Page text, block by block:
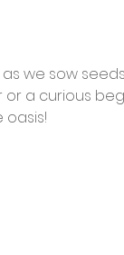
a curious
oasis!